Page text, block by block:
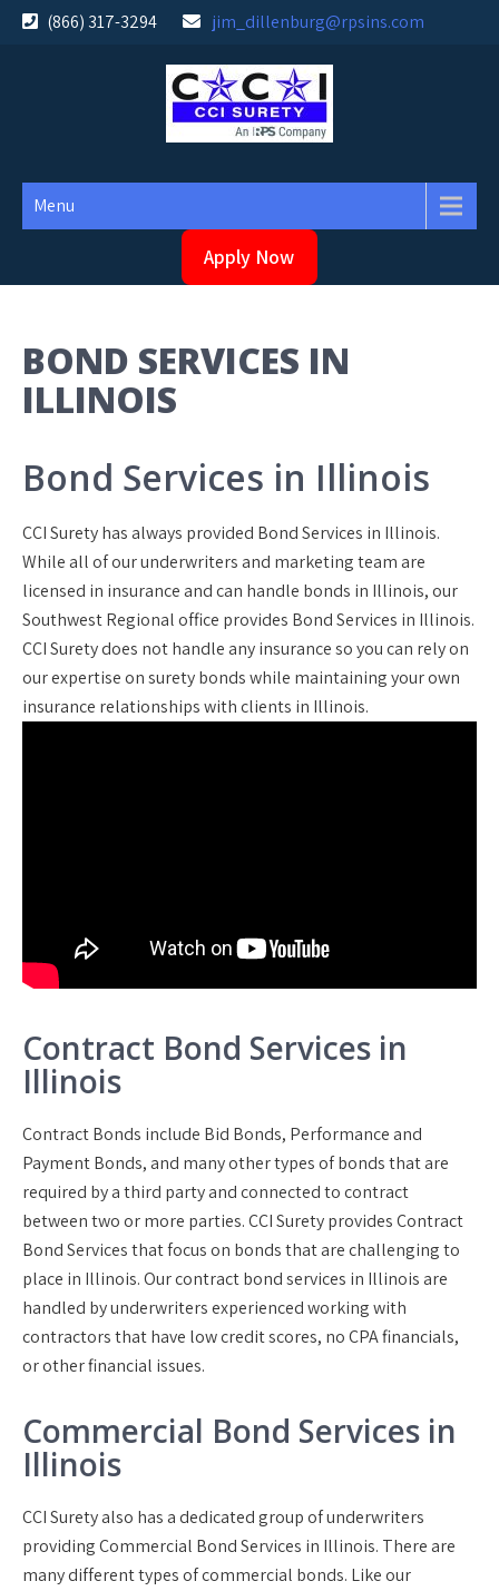
Skip
(866) 317-3294 jim_dillenburg@rpsins.com
Menu
Apply Now
BOND SERVICES IN
ILLINOIS
Bond Services in Illinois
CCI Surety has always provided Bond Services in Illinois.
While all of our underwriters and marketing team are
licensed in insurance and can handle bonds in Illinois, our
Southwest Regional office provides Bond Services in Illinois.
CCI Surety does not handle any insurance so you can rely on
our expertise on surety bonds while maintaining your own
insurance relationships with clients in Illinois.
Contract Bond Services in
Illinois
Contract Bonds include Bid Bonds, Performance and
Payment Bonds, and many other types of bonds that are
required by a third party and connected to contract
between two or more parties. CCI Surety provides Contract
Bond Services that focus on bonds that are challenging to
place in Illinois. Our contract bond services in Illinois are
handled by underwriters experienced working with
contractors that have low credit scores, no CPA financials,
or other financial issues.
Commercial Bond Services in
Illinois
CCI Surety also has a dedicated group of underwriters
providing Commercial Bond Services in Illinois. There are
many different types of commercial bonds. Like our